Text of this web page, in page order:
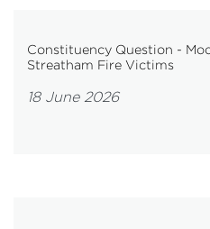
Constituency Question -
Streatham Fire Victims
18 June 2026